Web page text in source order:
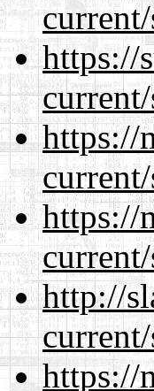
https://
https://
https://
http://
https://